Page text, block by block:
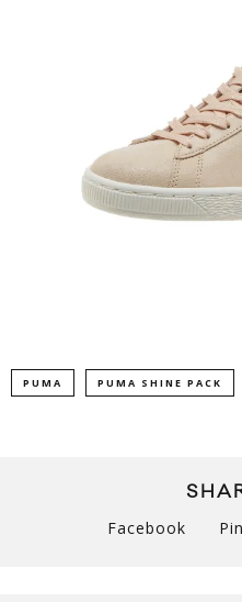
PUMA PUMA SHINE PACK
Facebook